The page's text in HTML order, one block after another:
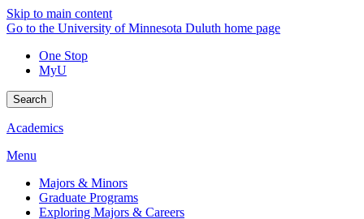
Skip to main content
Go to the University of Minnesota Duluth home page
One Stop
MyU
Search
Academics
Menu
Majors & Minors
Graduate Programs
Exploring Majors & Careers